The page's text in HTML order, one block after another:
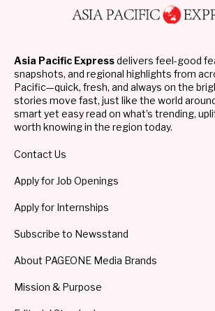
Asia Pacific Expressdelivers feel-good
snapshots, and regional highlights from
Pacific—quick, fresh, and always on the
stories move fast, just like the world
smart yet easy read on what’s trending,
worth knowing in the region today.
Contact Us
Apply for Job Openings
Apply for Internships
Subscribe to Newsstand
About PAGEONE Media Brands
Mission & Purpose